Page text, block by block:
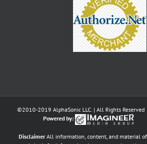
©2010-2019 AlphaSonic LLC. | All Rights
Powered by:
Disclaimer All information, content, and material